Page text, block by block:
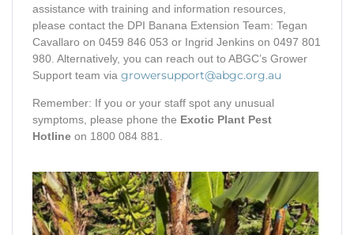
assistance with training and information resources,
please contact the DPI Banana Extension Team: Tegan
Cavallaro on 0459 846 053 or Ingrid Jenkins on 0497 801
980. Alternatively, you can reach out to ABGC’s Grower
Support team via growersupport@abgc.org.au
Remember: If you or your staff spot any unusual
symptoms, please phone the Exotic Plant Pest
Hotline on 1800 084 881.